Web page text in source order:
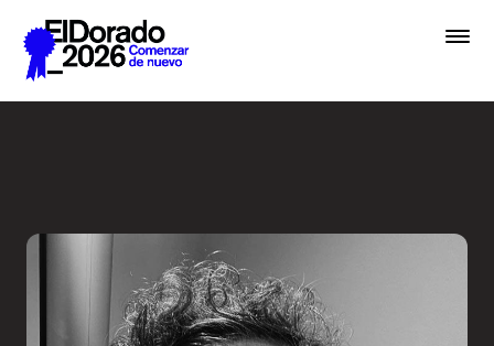
Saltar al contenido principal
Academias